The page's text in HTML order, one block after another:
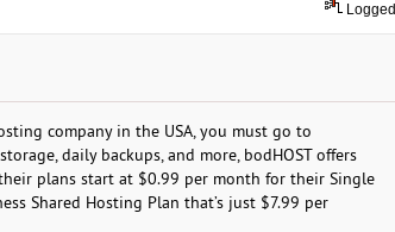
Logged
company in the USA, you must go to
daily backups, and more, bodHOST offers
plans start at $0.99 per month for their Single
Shared Hosting Plan that’s just $7.99 per